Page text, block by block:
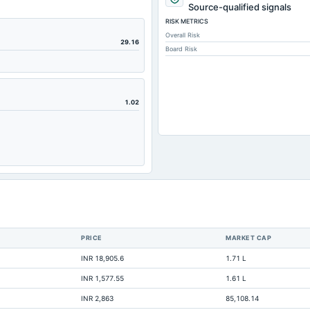
29.16
1.02
Source-qualified signals
RISK METRICS
Overall Risk
Board Risk
PRICE MARKET CAP
INR 18,905.6 1.71 L
INR 1,577.55 1.61 L
INR 2,863 85,108.14